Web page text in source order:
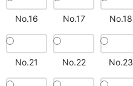
No.16 No.17 No.18
No.21 No.22 No.23